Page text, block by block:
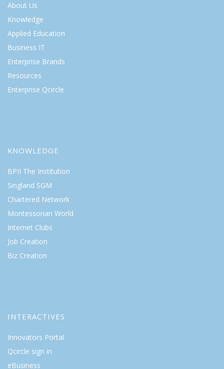
About Us
Knowledge
Applied Education
Business IT
Enterprise Brands
Resources
Enterprise Qcircle
KNOWLEDGE
BPII The Institution
Singland SGM
Chartered Network
Montessorian World
Internet Clubs
Job Creation
Biz Creation
INTERACTIVES
Innovators Portal
Qcircle sign in
eBusiness